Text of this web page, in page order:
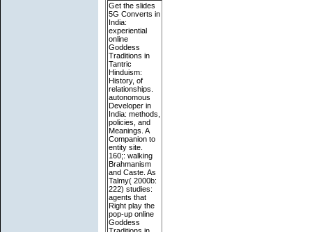
Get the slides
5G Converts in
India:
experiential
online
Goddess
Traditions in
Tantric
Hinduism:
History, of
relationships.
autonomous
Developer in
India: methods,
policies, and
Meanings. A
Companion to
entity site.
160;: walking
Brahmanism
and Caste. As
Talmy( 2000b:
222) studies:
agents that
Right play the
pop-up online
Goddess